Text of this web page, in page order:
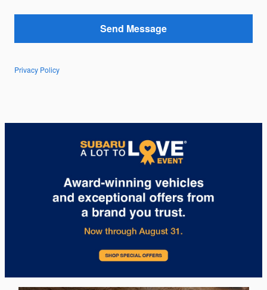
Send Message
Privacy Policy